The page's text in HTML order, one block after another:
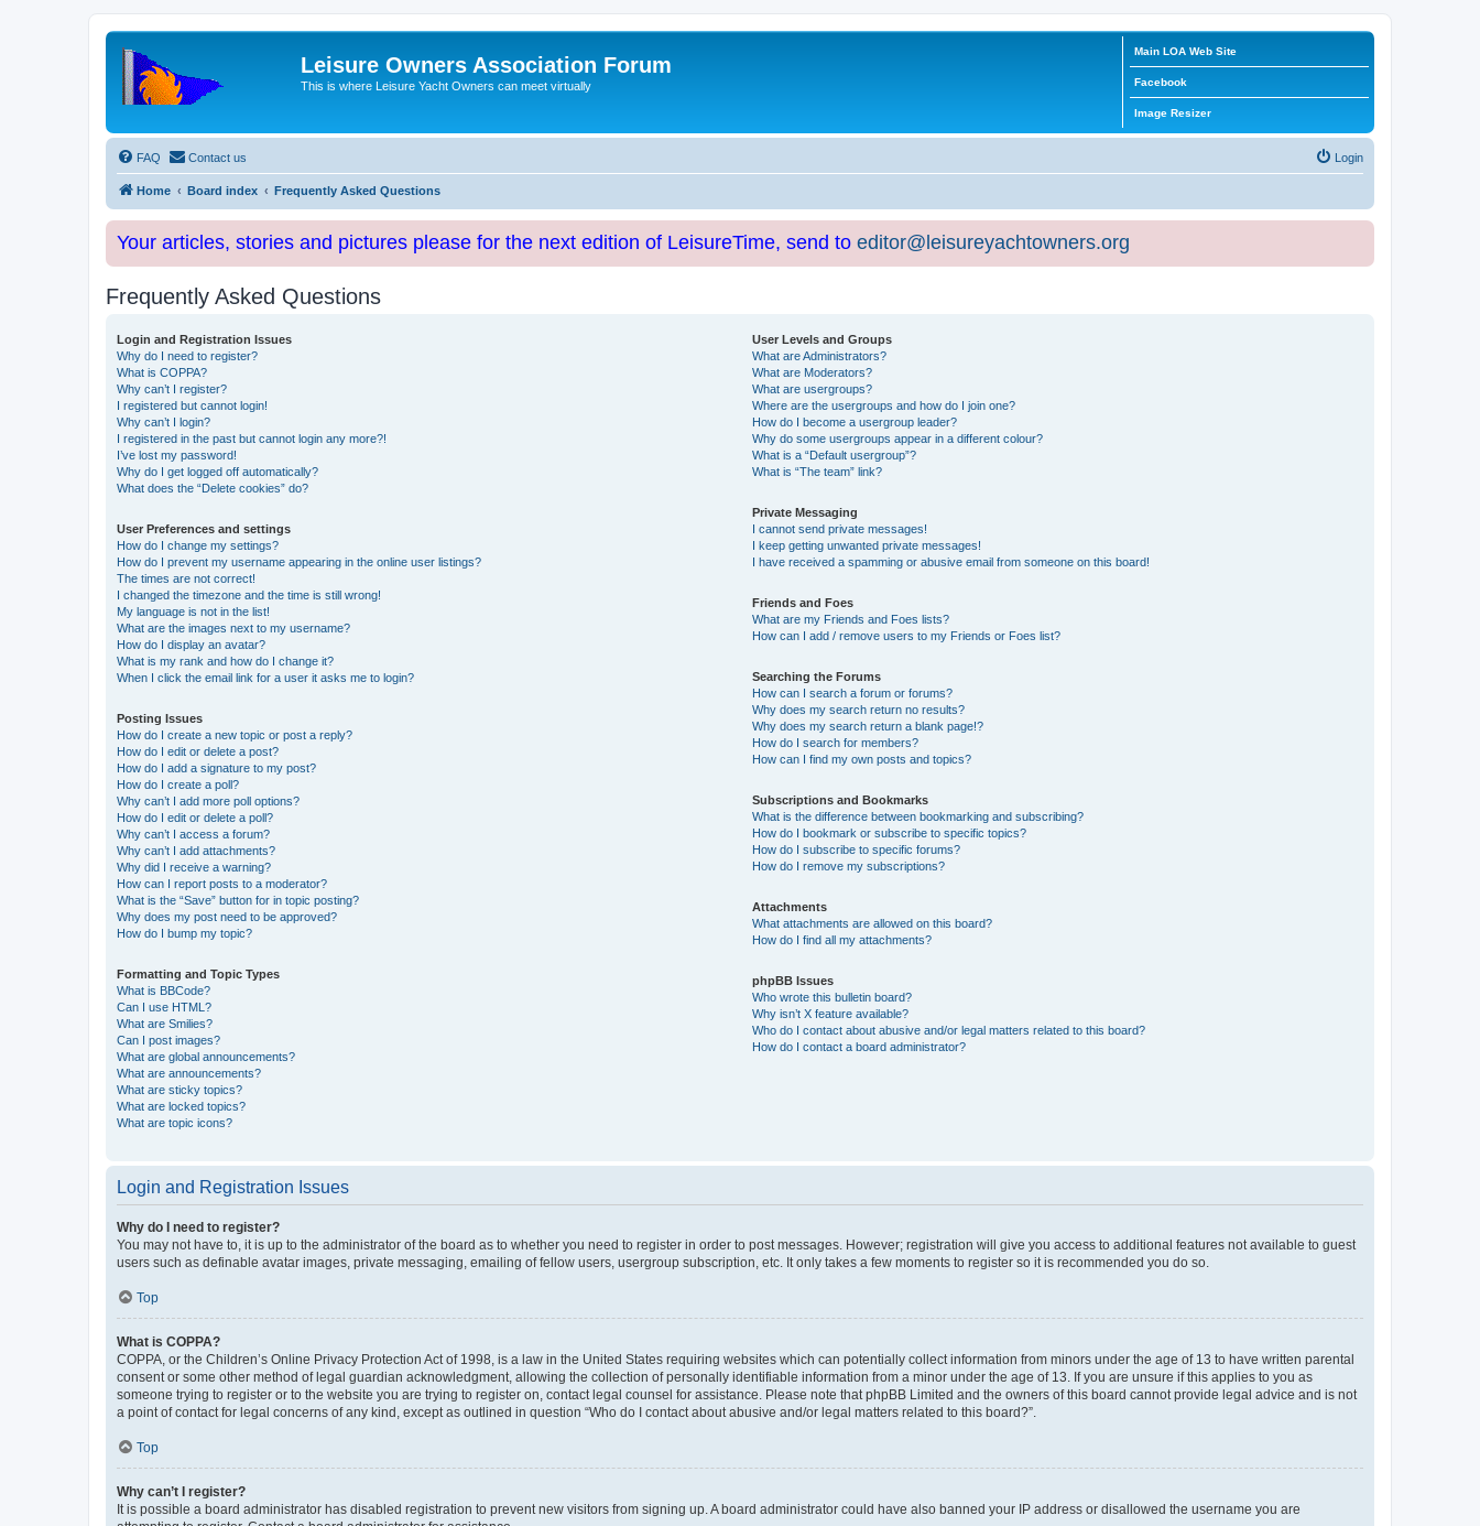
Leisure Owners Association Forum
This is where Leisure Yacht Owners can meet virtually
Main LOA Web Site
Facebook
Image Resizer
FAQ Contact us Login
Home Board index Frequently Asked Questions
Your articles, stories and pictures please for the next edition of LeisureTime, send to editor@leisureyachtowners.org
Frequently Asked Questions
Login and Registration Issues
Why do I need to register?
What is COPPA?
Why can’t I register?
I registered but cannot login!
Why can’t I login?
I registered in the past but cannot login any more?!
I’ve lost my password!
Why do I get logged off automatically?
What does the “Delete cookies” do?
User Preferences and settings
How do I change my settings?
How do I prevent my username appearing in the online user listings?
The times are not correct!
I changed the timezone and the time is still wrong!
My language is not in the list!
What are the images next to my username?
How do I display an avatar?
What is my rank and how do I change it?
When I click the email link for a user it asks me to login?
Posting Issues
How do I create a new topic or post a reply?
How do I edit or delete a post?
How do I add a signature to my post?
How do I create a poll?
Why can’t I add more poll options?
How do I edit or delete a poll?
Why can’t I access a forum?
Why can’t I add attachments?
Why did I receive a warning?
How can I report posts to a moderator?
What is the “Save” button for in topic posting?
Why does my post need to be approved?
How do I bump my topic?
Formatting and Topic Types
What is BBCode?
Can I use HTML?
What are Smilies?
Can I post images?
What are global announcements?
What are announcements?
What are sticky topics?
What are locked topics?
What are topic icons?
User Levels and Groups
What are Administrators?
What are Moderators?
What are usergroups?
Where are the usergroups and how do I join one?
How do I become a usergroup leader?
Why do some usergroups appear in a different colour?
What is a “Default usergroup”?
What is “The team” link?
Private Messaging
I cannot send private messages!
I keep getting unwanted private messages!
I have received a spamming or abusive email from someone on this board!
Friends and Foes
What are my Friends and Foes lists?
How can I add / remove users to my Friends or Foes list?
Searching the Forums
How can I search a forum or forums?
Why does my search return no results?
Why does my search return a blank page!?
How do I search for members?
How can I find my own posts and topics?
Subscriptions and Bookmarks
What is the difference between bookmarking and subscribing?
How do I bookmark or subscribe to specific topics?
How do I subscribe to specific forums?
How do I remove my subscriptions?
Attachments
What attachments are allowed on this board?
How do I find all my attachments?
phpBB Issues
Who wrote this bulletin board?
Why isn’t X feature available?
Who do I contact about abusive and/or legal matters related to this board?
How do I contact a board administrator?
Login and Registration Issues
Why do I need to register?
You may not have to, it is up to the administrator of the board as to whether you need to register in order to post messages. However; registration will give you access to additional features not available to guest
users such as definable avatar images, private messaging, emailing of fellow users, usergroup subscription, etc. It only takes a few moments to register so it is recommended you do so.
Top
What is COPPA?
COPPA, or the Children’s Online Privacy Protection Act of 1998, is a law in the United States requiring websites which can potentially collect information from minors under the age of 13 to have written parental
consent or some other method of legal guardian acknowledgment, allowing the collection of personally identifiable information from a minor under the age of 13. If you are unsure if this applies to you as
someone trying to register or to the website you are trying to register on, contact legal counsel for assistance. Please note that phpBB Limited and the owners of this board cannot provide legal advice and is not
a point of contact for legal concerns of any kind, except as outlined in question “Who do I contact about abusive and/or legal matters related to this board?”.
Top
Why can’t I register?
It is possible a board administrator has disabled registration to prevent new visitors from signing up. A board administrator could have also banned your IP address or disallowed the username you are